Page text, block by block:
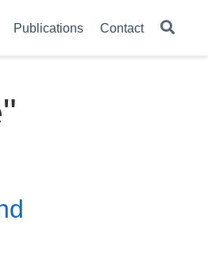
Publications Contact